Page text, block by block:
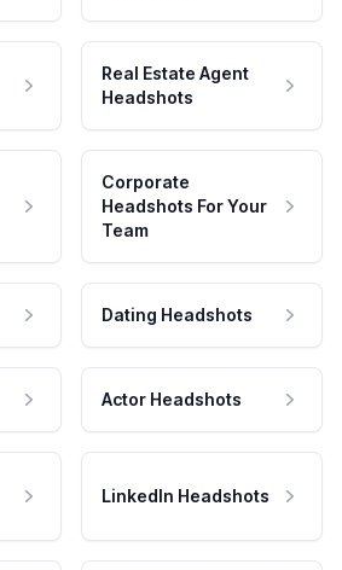
Real Estate Agent
Headshots
Corporate
Headshots For Your
Team
Dating Headshots
Actor Headshots
LinkedIn Headshots